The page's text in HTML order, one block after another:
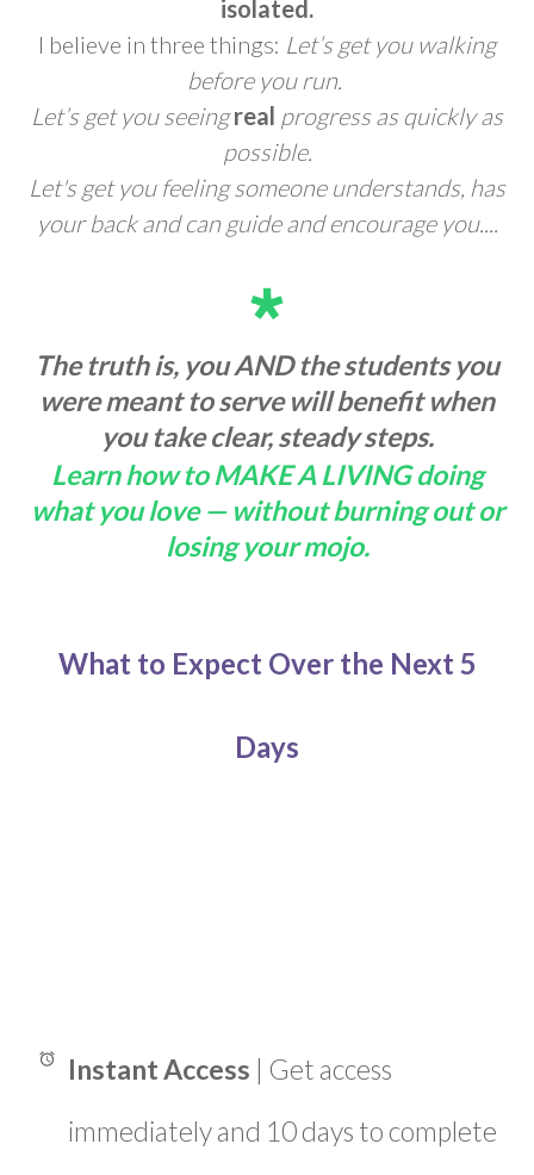
isolated.
I believe in three things: Let’s get you walking
before you run.
Let’s get you seeingreal progress as quickly as
possible.
Let's get you feeling someone understands, has
your back and can guide and encourage you....
The truth is, you AND the students you
were meant to serve will benefit when
you take clear, steady steps.
Learn how to MAKE A LIVING doing
what you love — without burning out or
losing your mojo.
What to Expect Over the Next 5
Days
Instant Access | Get access
immediately and 10 days to complete